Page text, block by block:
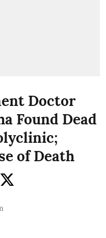
Doctor
Found Dead
of Death